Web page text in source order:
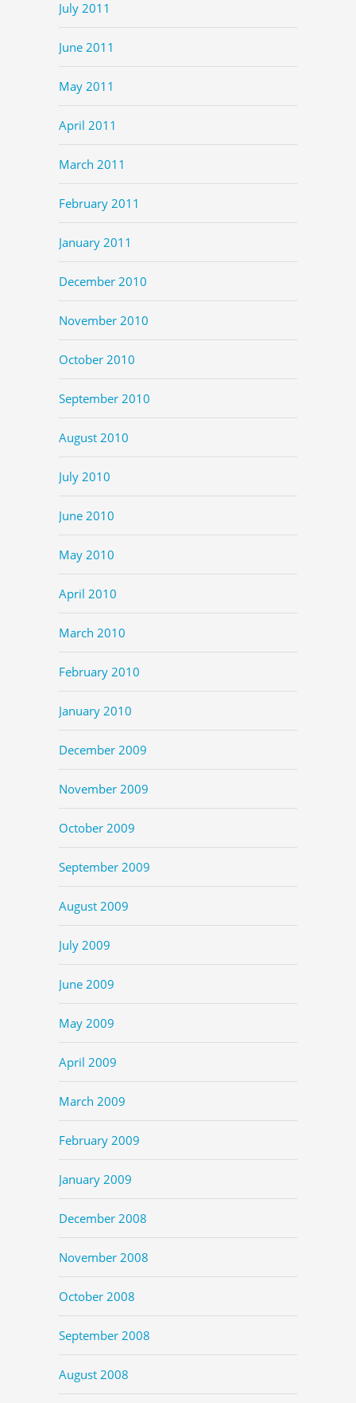
July 2011
June 2011
May 2011
April 2011
March 2011
February 2011
January 2011
December 2010
November 2010
October 2010
September 2010
August 2010
July 2010
June 2010
May 2010
April 2010
March 2010
February 2010
January 2010
December 2009
November 2009
October 2009
September 2009
August 2009
July 2009
June 2009
May 2009
April 2009
March 2009
February 2009
January 2009
December 2008
November 2008
October 2008
September 2008
August 2008